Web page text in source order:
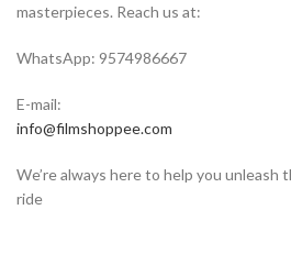
masterpieces. Reach us at:
WhatsApp: 9574986667
E-mail:
info@filmshoppee.com
We’re always here to help you
ride